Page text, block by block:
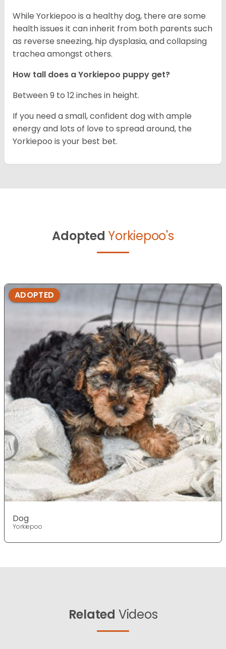
While Yorkiepoo is a healthy dog, there are some
health issues it can inherit from both parents such
as reverse sneezing, hip dysplasia, and collapsing
trachea amongst others.
How tall does a Yorkiepoo puppy get?
Between 9 to 12 inches in height.
If you need a small, confident dog with ample
energy and lots of love to spread around, the
Yorkiepoo is your best bet.
Adopted Yorkiepoo's
ADOPTED
Dog
Yorkiepoo
Related Videos